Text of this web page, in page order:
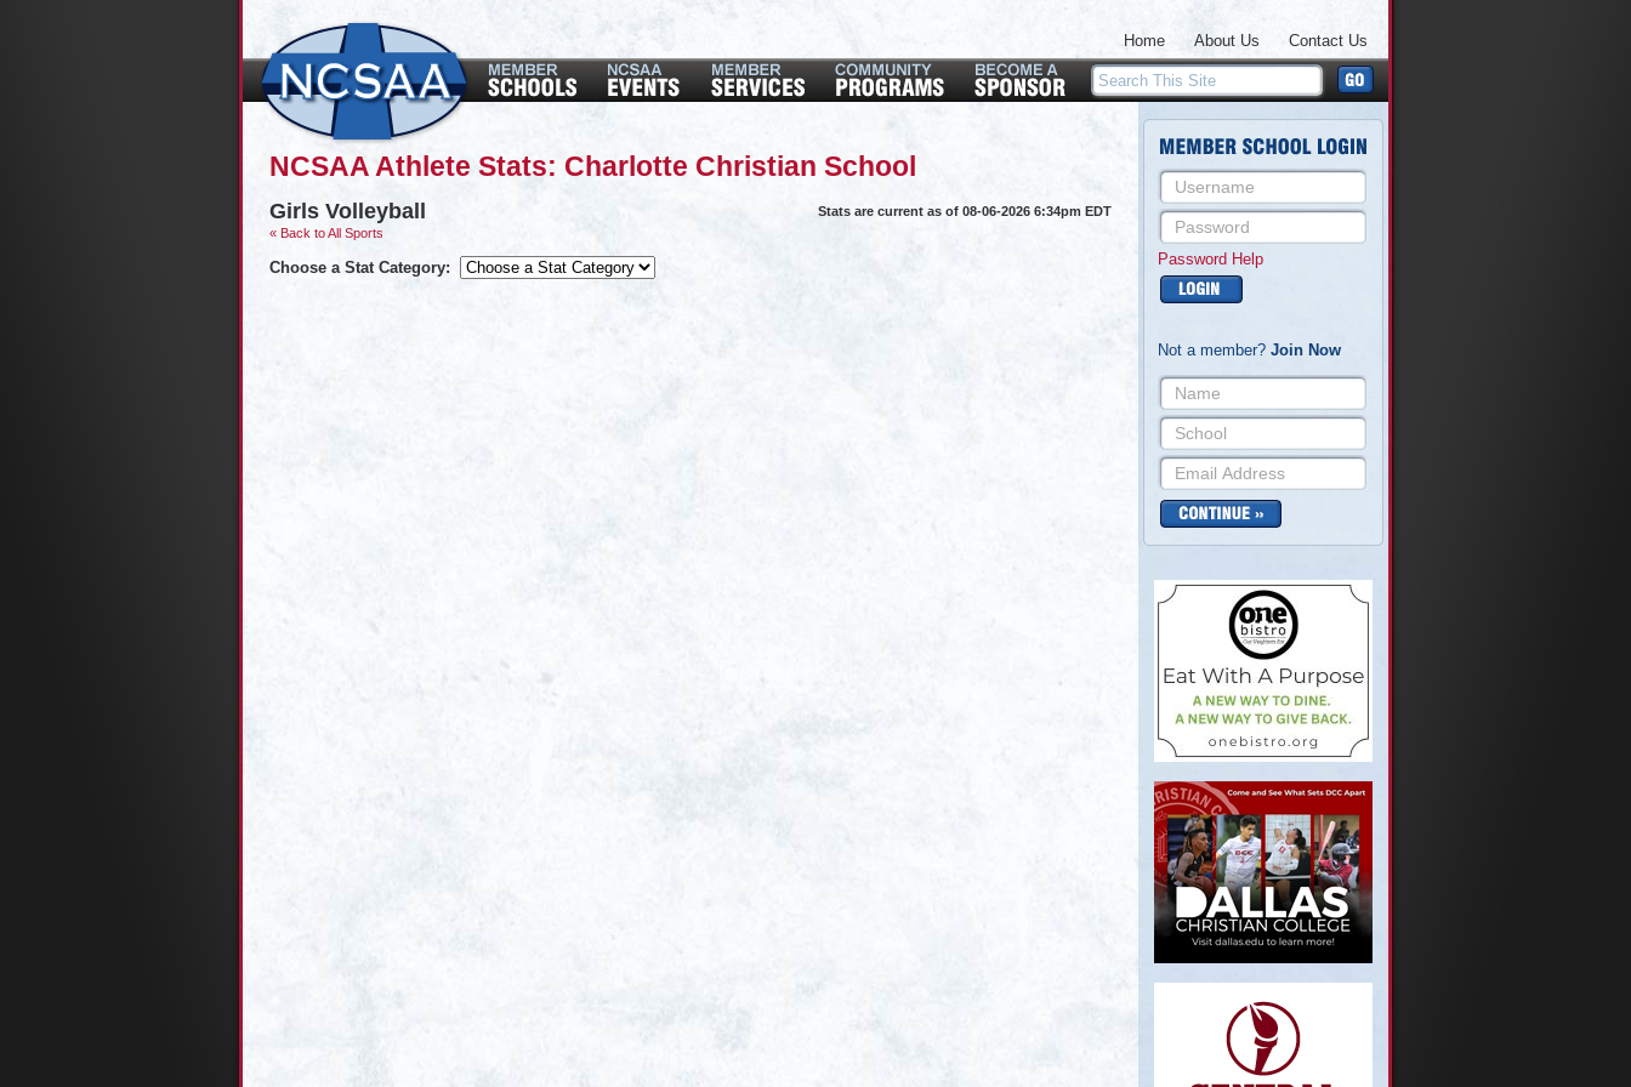
Home About Us Contact Us
NCSAA Athlete Stats: Charlotte Christian School
Stats are current as of 08-06-2026 6:34pm EDT
Girls Volleyball
« Back to All Sports
Choose a Stat Category: Password Help
Not a member? Join Now